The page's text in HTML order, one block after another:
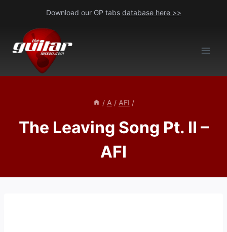
content
Download our GP tabs database here >>
/ A / AFI /
The Leaving Song Pt. II –
AFI